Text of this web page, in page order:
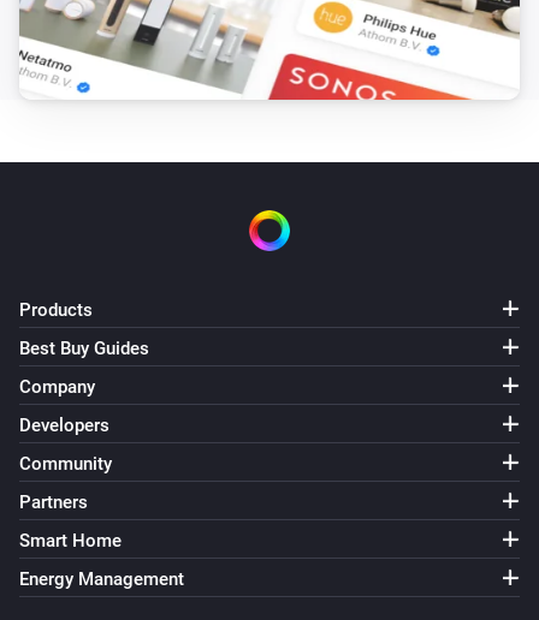
Products
Best Buy Guides
Company
Developers
Community
Partners
Smart Home
Energy Management